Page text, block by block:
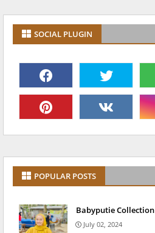
SOCIAL PLUGIN
POPULAR POSTS
Babyputie Collection
July 02, 2024